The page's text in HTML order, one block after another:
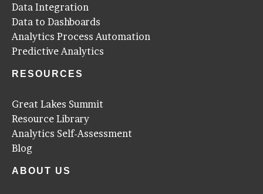
Data Integration
Data to Dashboards
Analytics Process Automation
Predictive Analytics
RESOURCES
Great Lakes Summit
Resource Library
Analytics Self-Assessment
Blog
ABOUT US